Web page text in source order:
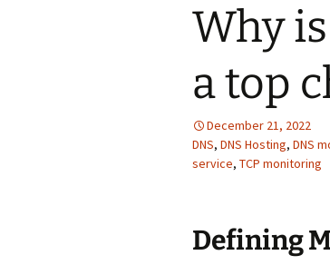
Why
a top
December 21, 2022
DNS, DNS Hosting, DNS
service, TCP monitoring
Defining